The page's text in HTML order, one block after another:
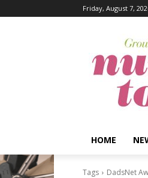
Friday, August 7,
HOME
Tags DadsNet